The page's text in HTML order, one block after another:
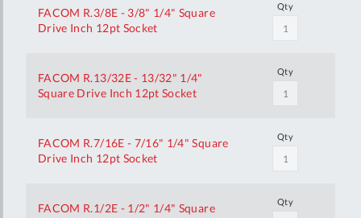
FACOM R.3/8E - 3/8" 1/4" Square
Drive Inch 12pt Socket
Qty
FACOM R.13/32E - 13/32" 1/4"
Square Drive Inch 12pt Socket
Qty
FACOM R.7/16E - 7/16" 1/4" Square
Drive Inch 12pt Socket
Qty
FACOM R.1/2E - 1/2" 1/4" Square
Qty